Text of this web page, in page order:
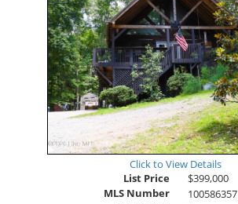
Click to View Details
List Price
$399,000
MLS Number
100586357